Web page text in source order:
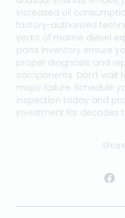
increased oil
factory-authorized
years of marine diesel
parts inventory ensure
proper diagnosis and
components. Don’t
major failure. Schedule
inspection today and
investment for decades